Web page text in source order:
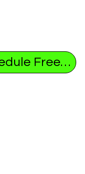
Schedule Free Consultation